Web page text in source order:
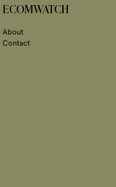
ECOMWATCH
About
Contact